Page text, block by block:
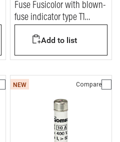
Fuse Fusicolor with blown-
fuse indicator type T1
Add to list
NEW Compare